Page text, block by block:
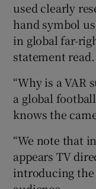
used clearly
hand symbol
in global far-
statement read.
“Why is a VAR
a global
knows the
“We note that
appears TV
introducing the